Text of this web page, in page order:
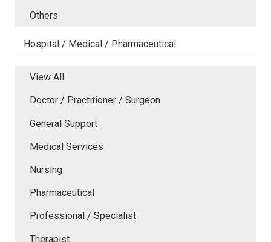
Others
Hospital / Medical / Pharmaceutical
View All
Doctor / Practitioner / Surgeon
General Support
Medical Services
Nursing
Pharmaceutical
Professional / Specialist
Therapist